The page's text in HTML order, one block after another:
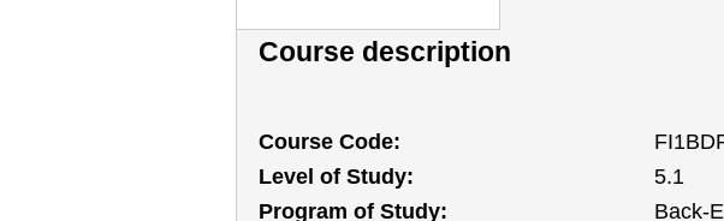
o
Course description
Course Code
Level of Study
5.1
Program of Study
Back-